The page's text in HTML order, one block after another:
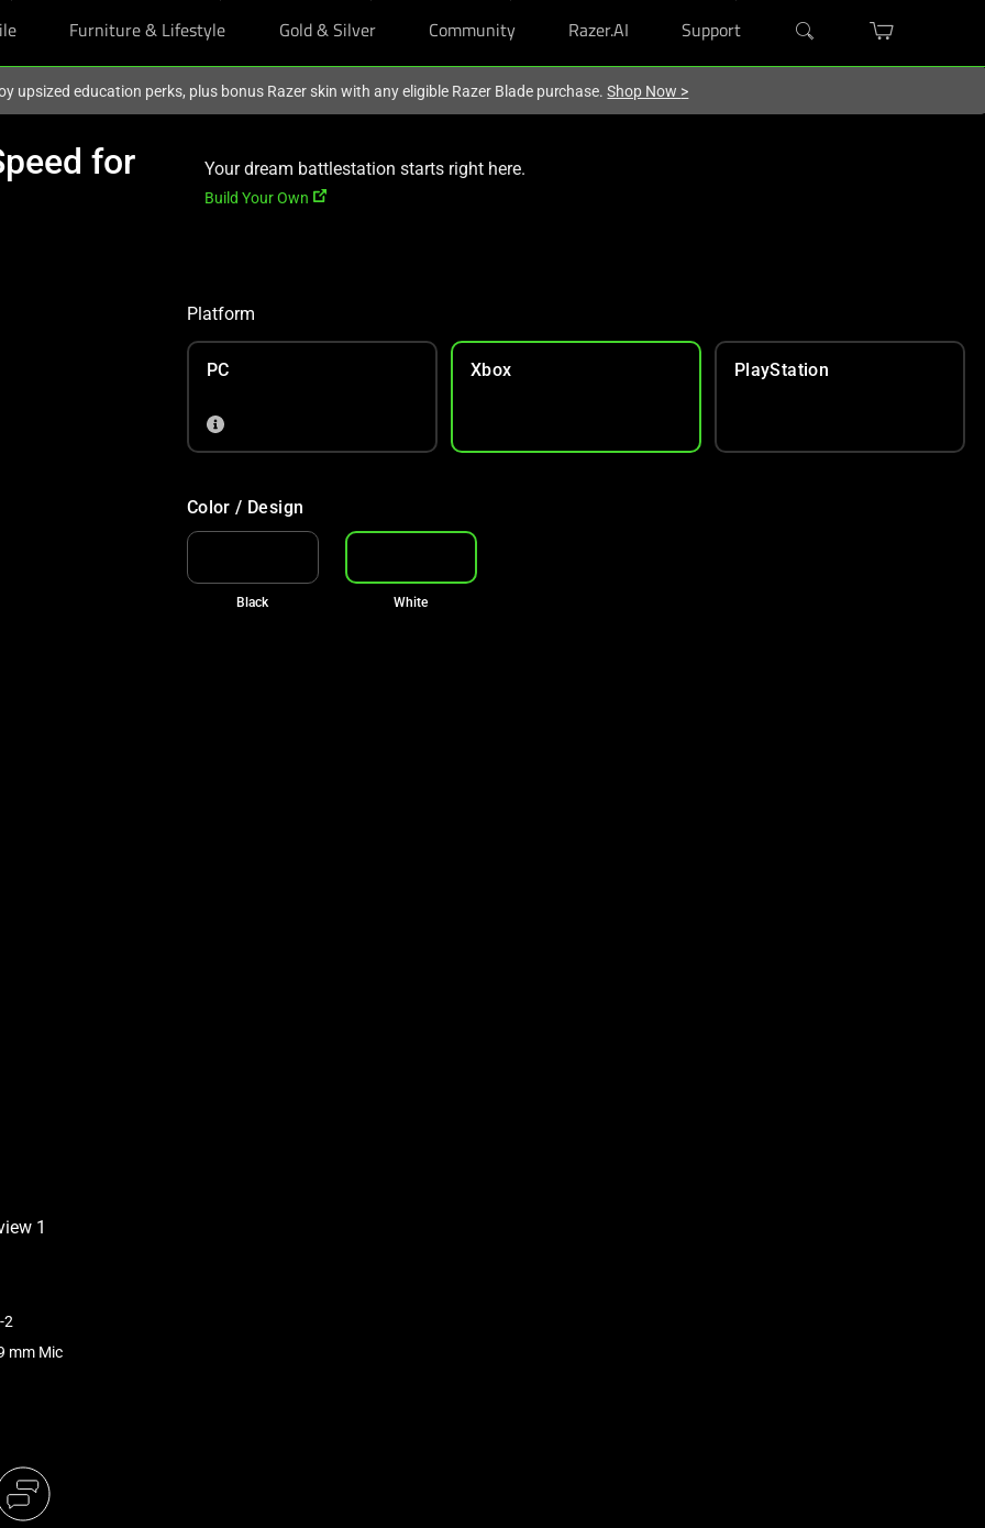
Furniture & Lifestyle Gold & Silver Community Razer.AI Support
upsized education perks, plus bonus Razer skin with any eligible Razer Blade purchase.Shop Now >
for
2
mm Mic
Your dream battlestation starts right here.
Build Your Own
Platform
PC Xbox PlayStation
Color / Design
Black White